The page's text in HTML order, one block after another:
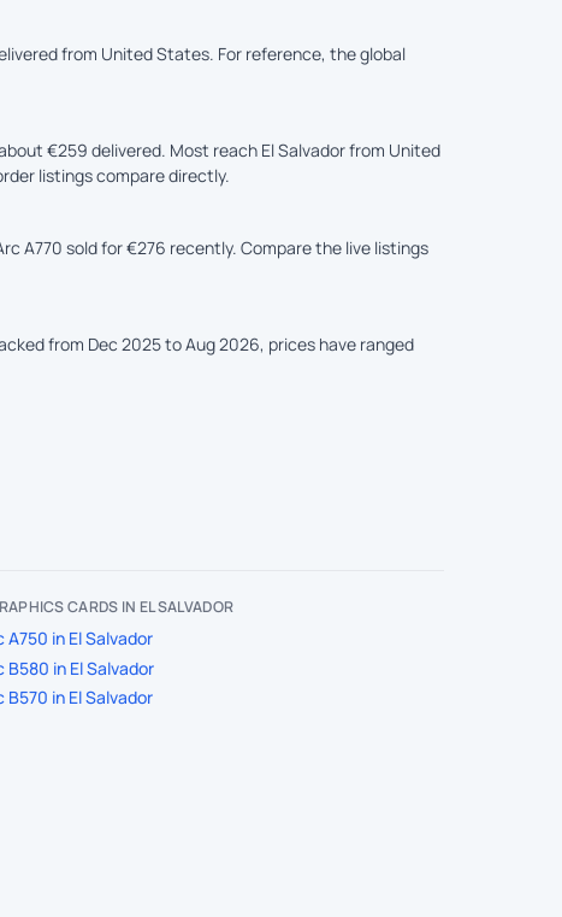
from United States. For reference, the global
€259 delivered. Most reach El Salvador from United
listings compare directly.
A770 sold for €276 recently. Compare the live listings
from Dec 2025 to Aug 2026, prices have ranged
CARDS IN EL SALVADOR
A750 in El Salvador
B580 in El Salvador
B570 in El Salvador